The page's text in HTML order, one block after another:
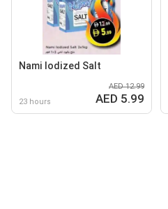
Nami lodized Salt
23 hours
AED 12.99
AED 5.99